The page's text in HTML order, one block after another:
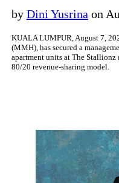
by Dini Yusrina on
KUALA LUMPUR, August 7,
(MMH), has secured a
apartment units at The Stallionz
80/20 revenue-sharing model.